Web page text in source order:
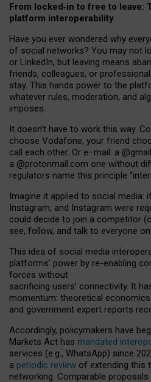
From locked‑in to free to leave:
platform interoperability
Have you ever wondered why
of social networks? You may not
or LinkedIn, but leaving means
friends, colleagues, or
stay. This hands power to the
whatever rules, moderation, and
imposes.
It doesn’t have to work this way.
choose Vodafone, your friend
call each other. Or e–mail: a @gmail
a @protonmail.com one without
regulators name this principle “
Imagine it applied to social media:
Instagram, and Instagram were
could decide to join a competitor
see, follow, and talk to everyone
This idea of social media
platforms’ power by re-enabling
forces without
sacrificing users’ connectivity. It
momentum: theoretical economics
and government expert reports
Accordingly, policymakers have
Markets Act has mandated
services (e.g., WhatsApp) since
a periodic review of extending this
networking. Comparable